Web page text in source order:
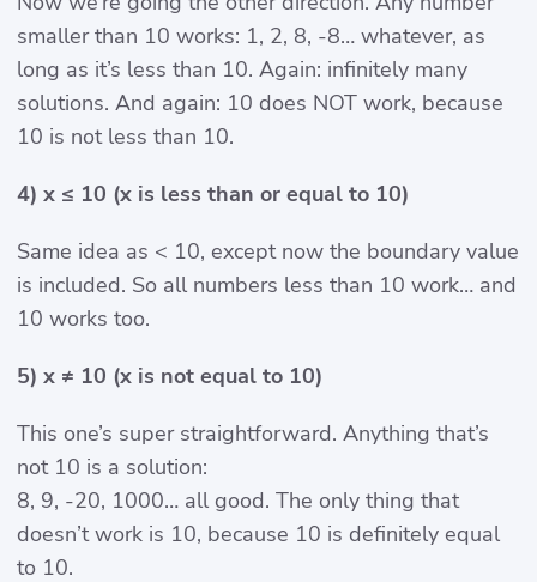
smaller than 10 works: 1, 2, 8, -8… whatever, as
long as it’s less than 10. Again: infinitely many
solutions. And again: 10 does NOT work, because
10 is not less than 10.
4) x ≤ 10 (x is less than or equal to 10)
Same idea as < 10, except now the boundary value
is included. So all numbers less than 10 work… and
10 works too.
5) x ≠ 10 (x is not equal to 10)
This one’s super straightforward. Anything that’s
not 10 is a solution:
8, 9, -20, 1000… all good. The only thing that
doesn’t work is 10, because 10 is definitely equal
to 10.